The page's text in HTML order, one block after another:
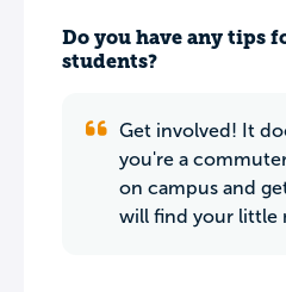
Do you have any tips
students?
Get involved! It
you're a
on campus and
will find your little